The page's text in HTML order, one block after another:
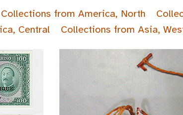
Collections from America, North
Central
Collections from Asia,